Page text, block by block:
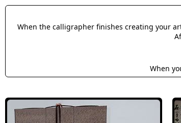
When the calligrapher finishes creating your
When